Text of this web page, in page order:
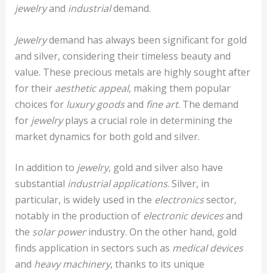
jewelryand industrialdemand.
Jewelrydemand has always been significant for gold
and silver, considering their timeless beauty and
value. These precious metals are highly sought after
for their aesthetic appeal, making them popular
choices for luxury goodsand fine art. The demand
for jewelryplays a crucial role in determining the
market dynamics for both gold and silver.
In addition to jewelry, gold and silver also have
substantial industrial applications. Silver, in
particular, is widely used in the electronicssector,
notably in the production of electronic devicesand
the solar powerindustry. On the other hand, gold
finds application in sectors such as medical devices
and heavy machinery, thanks to its unique